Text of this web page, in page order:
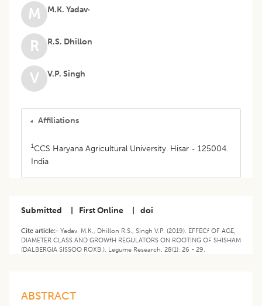
M M.K. Yadav·
R R.S. Dhillon
V V.P. Singh
Affiliations
1CCS Haryana Agricultural University. Hisar - 125004.
India
Submitted First Online doi
Cite article:- Yadav· M.K., Dhillon R.S., Singh V.P. (2019). EFFECf OF AGE,
DIAMETER CLASS AND GROWfH REGULATORS ON ROOTING OF SHISHAM
(DALBERGIA SISSOO ROXB.). Legume Research. 28(1): 26 - 29.
ABSTRACT